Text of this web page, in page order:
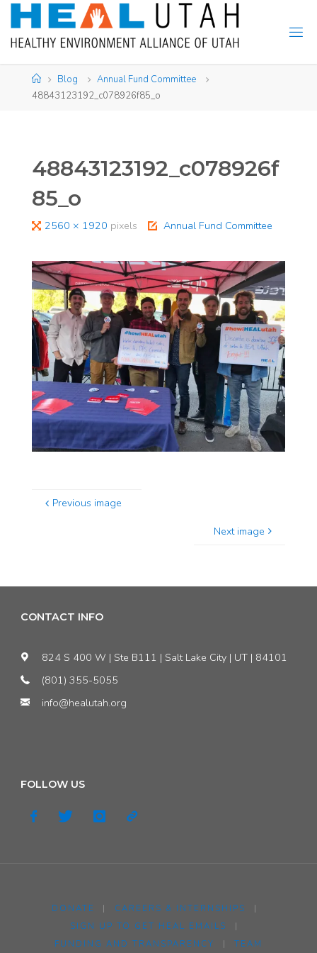
Skip
content
HomeBlog
Annual Fund Committee
48843123192_c078926f85_o
48843123192_c078926f
85_o
Full2560 × 1920 pixels Annual Fund Committee
Previous image
Next image
CONTACT INFO
824 S 400 W | Ste B111 | Salt Lake City | UT | 84101
(801) 355-5055
info@healutah.org
FOLLOW US
DONATE | CAREERS & INTERNSHIPS
|
SIGN UP TO GET HEAL EMAILS
|
FUNDING AND TRANSPARENCY
| TEAM